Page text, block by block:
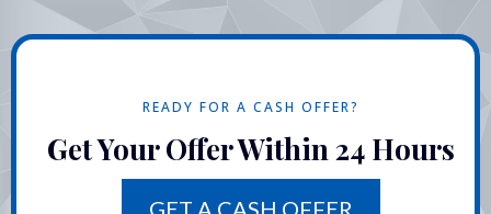
READY FOR A CASH OFFER?
Get Your Offer Within 24 Hours
GET A CASH OFFER